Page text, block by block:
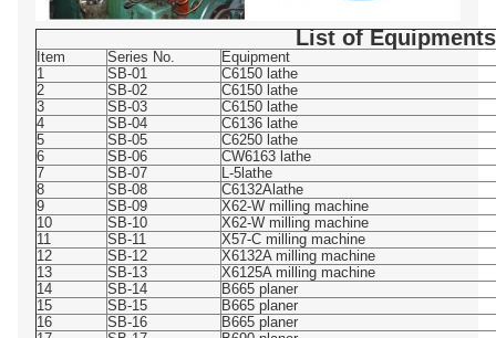
List of Equipments
Item Series No.
Equipment
1
SB-01
C6150 lathe
2
SB-02
C6150 lathe
3
SB-03
C6150 lathe
4
SB-04
C6136 lathe
5
SB-05
C6250 lathe
6
SB-06
CW6163 lathe
7
SB-07
L-5lathe
8
SB-08
C6132Alathe
9
SB-09
X62-W milling machine
10
SB-10
X62-W milling machine
11
SB-11
X57-C milling machine
12
SB-12
X6132A milling machine
13
SB-13
X6125A milling machine
14
SB-14
B665 planer
15
SB-15
B665 planer
16
SB-16
B665 planer